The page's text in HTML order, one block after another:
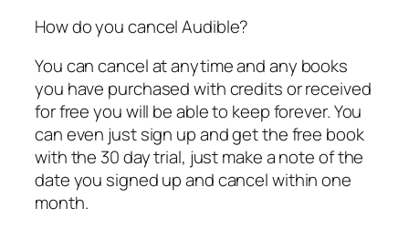
How do you cancel Audible?
You can cancel at anytime and any books
you have purchased with credits or received
for free you will be able to keep forever. You
can even just sign up and get the free book
with the 30 day trial, just make a note of the
date you signed up and cancel within one
month.